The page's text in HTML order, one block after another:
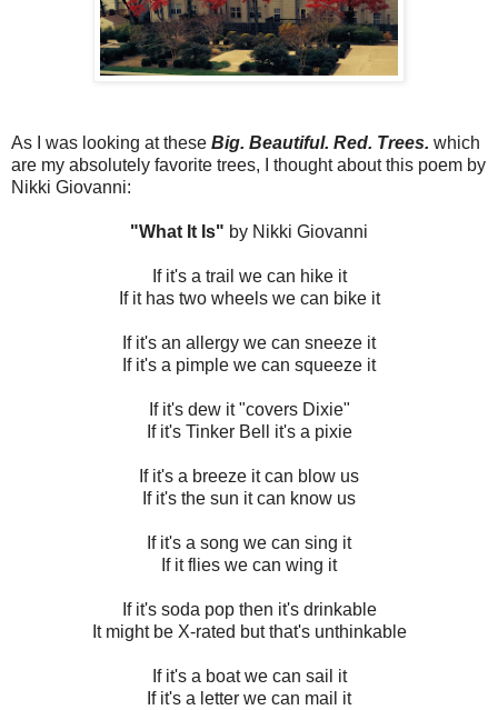
As I was looking at these Big. Beautiful. Red. Trees. which
are my absolutely favorite trees, I thought about this poem by
Nikki Giovanni:
"What It Is" by Nikki Giovanni
If it's a trail we can hike it
If it has two wheels we can bike it
If it's an allergy we can sneeze it
If it's a pimple we can squeeze it
If it's dew it "covers Dixie"
If it's Tinker Bell it's a pixie
If it's a breeze it can blow us
If it's the sun it can know us
If it's a song we can sing it
If it flies we can wing it
If it's soda pop then it's drinkable
It might be X-rated but that's unthinkable
If it's a boat we can sail it
If it's a letter we can mail it